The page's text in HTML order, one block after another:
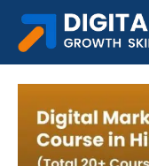
Skip
price
was:
Marketing
5 people